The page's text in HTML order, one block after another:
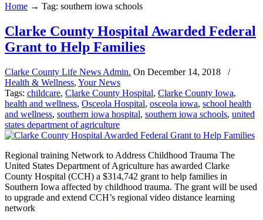
Home → Tag: southern iowa schools
Clarke County Hospital Awarded Federal
Grant to Help Families
Clarke County Life News Admin. On December 14, 2018
/
Health & Wellness, Your News
Tags: childcare, Clarke County Hospital, Clarke County Iowa,
health and wellness, Osceola Hospital, osceola iowa, school health
and wellness, southern iowa hospital, southern iowa schools, united
states department of agriculture
Regional training Network to Address Childhood Trauma The
United States Department of Agriculture has awarded Clarke
County Hospital (CCH) a $314,742 grant to help families in
Southern Iowa affected by childhood trauma. The grant will be used
to upgrade and extend CCH’s regional video distance learning
network